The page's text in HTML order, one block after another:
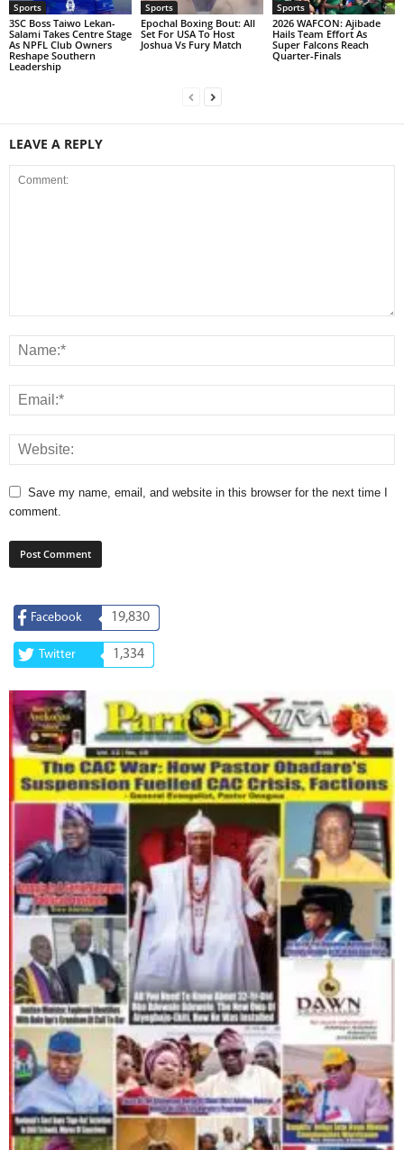
Sports
3SC Boss Taiwo Lekan-
Salami Takes Centre Stage
As NPFL Club Owners
Reshape Southern
Leadership
Sports
Epochal Boxing Bout: All
Set For USA To Host
Joshua Vs Fury Match
Sports
2026 WAFCON: Ajibade
Hails Team Effort As
Super Falcons Reach
Quarter-Finals
LEAVE A REPLY
Save my name, email, and website in this browser for the next time I
comment.
Facebook 19,830
Twitter 1,334